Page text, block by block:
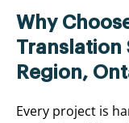
Why
Translation
Region,
Every project is